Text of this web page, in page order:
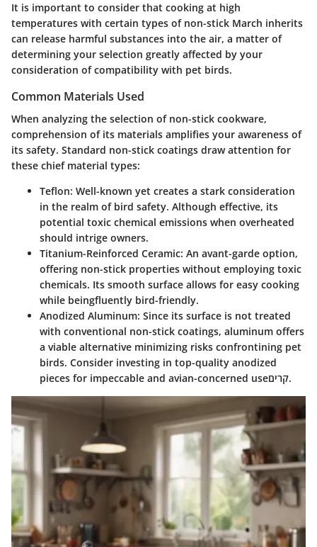
It is important to consider that cooking at high
temperatures with certain types of non-stick March inherits
can release harmful substances into the air, a matter of
determining your selection greatly affected by your
consideration of compatibility with pet birds.
Common Materials Used
When analyzing the selection of non-stick cookware,
comprehension of its materials amplifies your awareness of
its safety. Standard non-stick coatings draw attention for
these chief material types:
Teflon: Well-known yet creates a stark consideration
in the realm of bird safety. Although effective, its
potential toxic chemical emissions when overheated
should intrige owners.
Titanium-Reinforced Ceramic: An avant-garde option,
offering non-stick properties without employing toxic
chemicals. Its smooth surface allows for easy cooking
while beingfluently bird-friendly.
Anodized Aluminum: Since its surface is not treated
with conventional non-stick coatings, aluminum offers
a viable alternative minimizing risks confrontining pet
birds. Consider investing in top-quality anodized
pieces for impeccable and avian-concerned useקרים.